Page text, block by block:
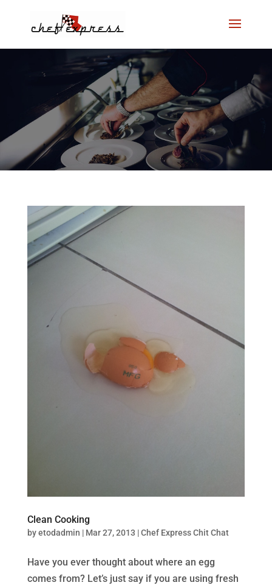
Clean Cooking
byetodadmin | Mar 27, 2013 |Chef Express Chit Chat
Have you ever thought about where an egg
comes from? Let’s just say if you are using fresh